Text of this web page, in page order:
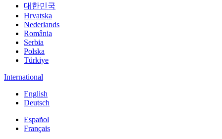
대한민국
Hrvatska
Nederlands
România
Serbia
Polska
Türkiye
International
English
Deutsch
Español
Français